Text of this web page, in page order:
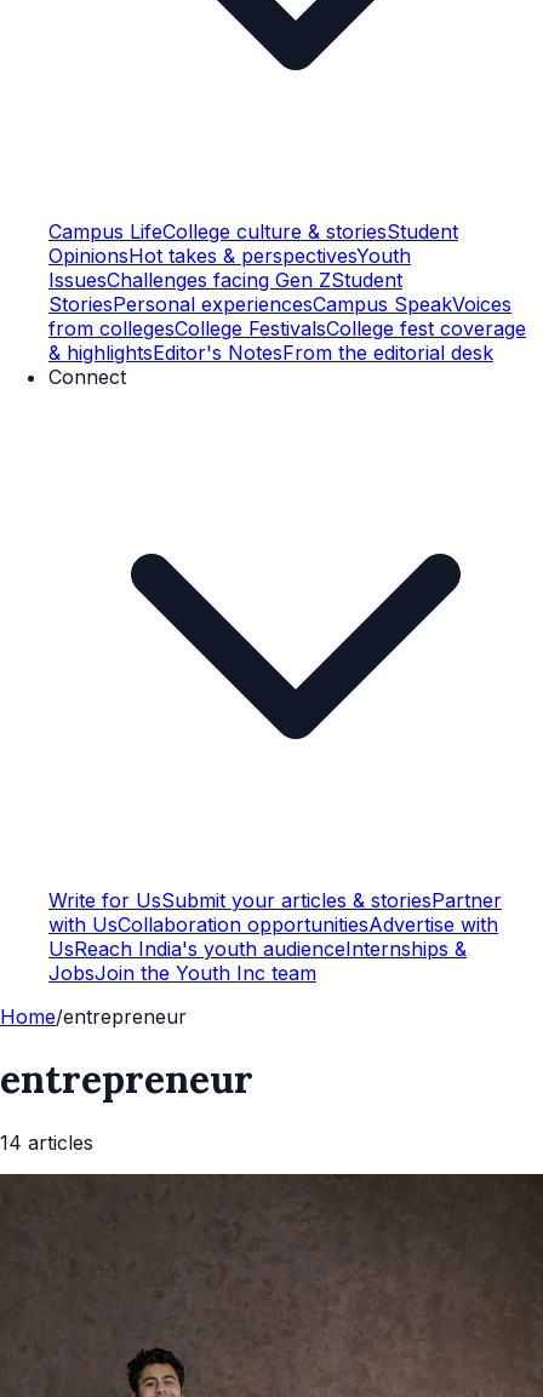
Campus LifeCollege culture & storiesStudent
OpinionsHot takes & perspectivesYouth
IssuesChallenges facing Gen ZStudent
StoriesPersonal experiencesCampus SpeakVoices
from collegesCollege FestivalsCollege fest coverage
& highlightsEditor's NotesFrom the editorial desk
Connect
Write for UsSubmit your articles & storiesPartner
with UsCollaboration opportunitiesAdvertise with
UsReach India's youth audienceInternships &
JobsJoin the Youth Inc team
Home/entrepreneur
entrepreneur
14 articles